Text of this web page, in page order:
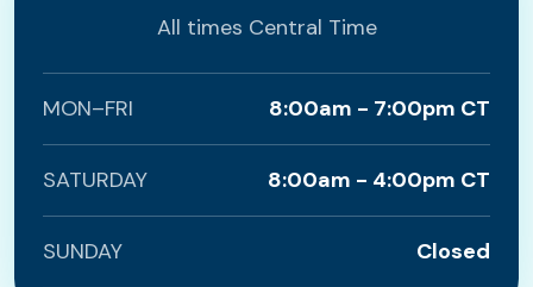
All times Central Time
MON–FRI 8:00am - 7:00pm CT
SATURDAY 8:00am - 4:00pm CT
SUNDAY Closed